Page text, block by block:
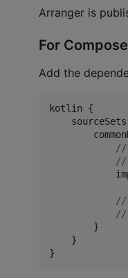
Arranger is
For
Add the
kotlin {
sourceSets
//
//
//
//
        }
    }
}